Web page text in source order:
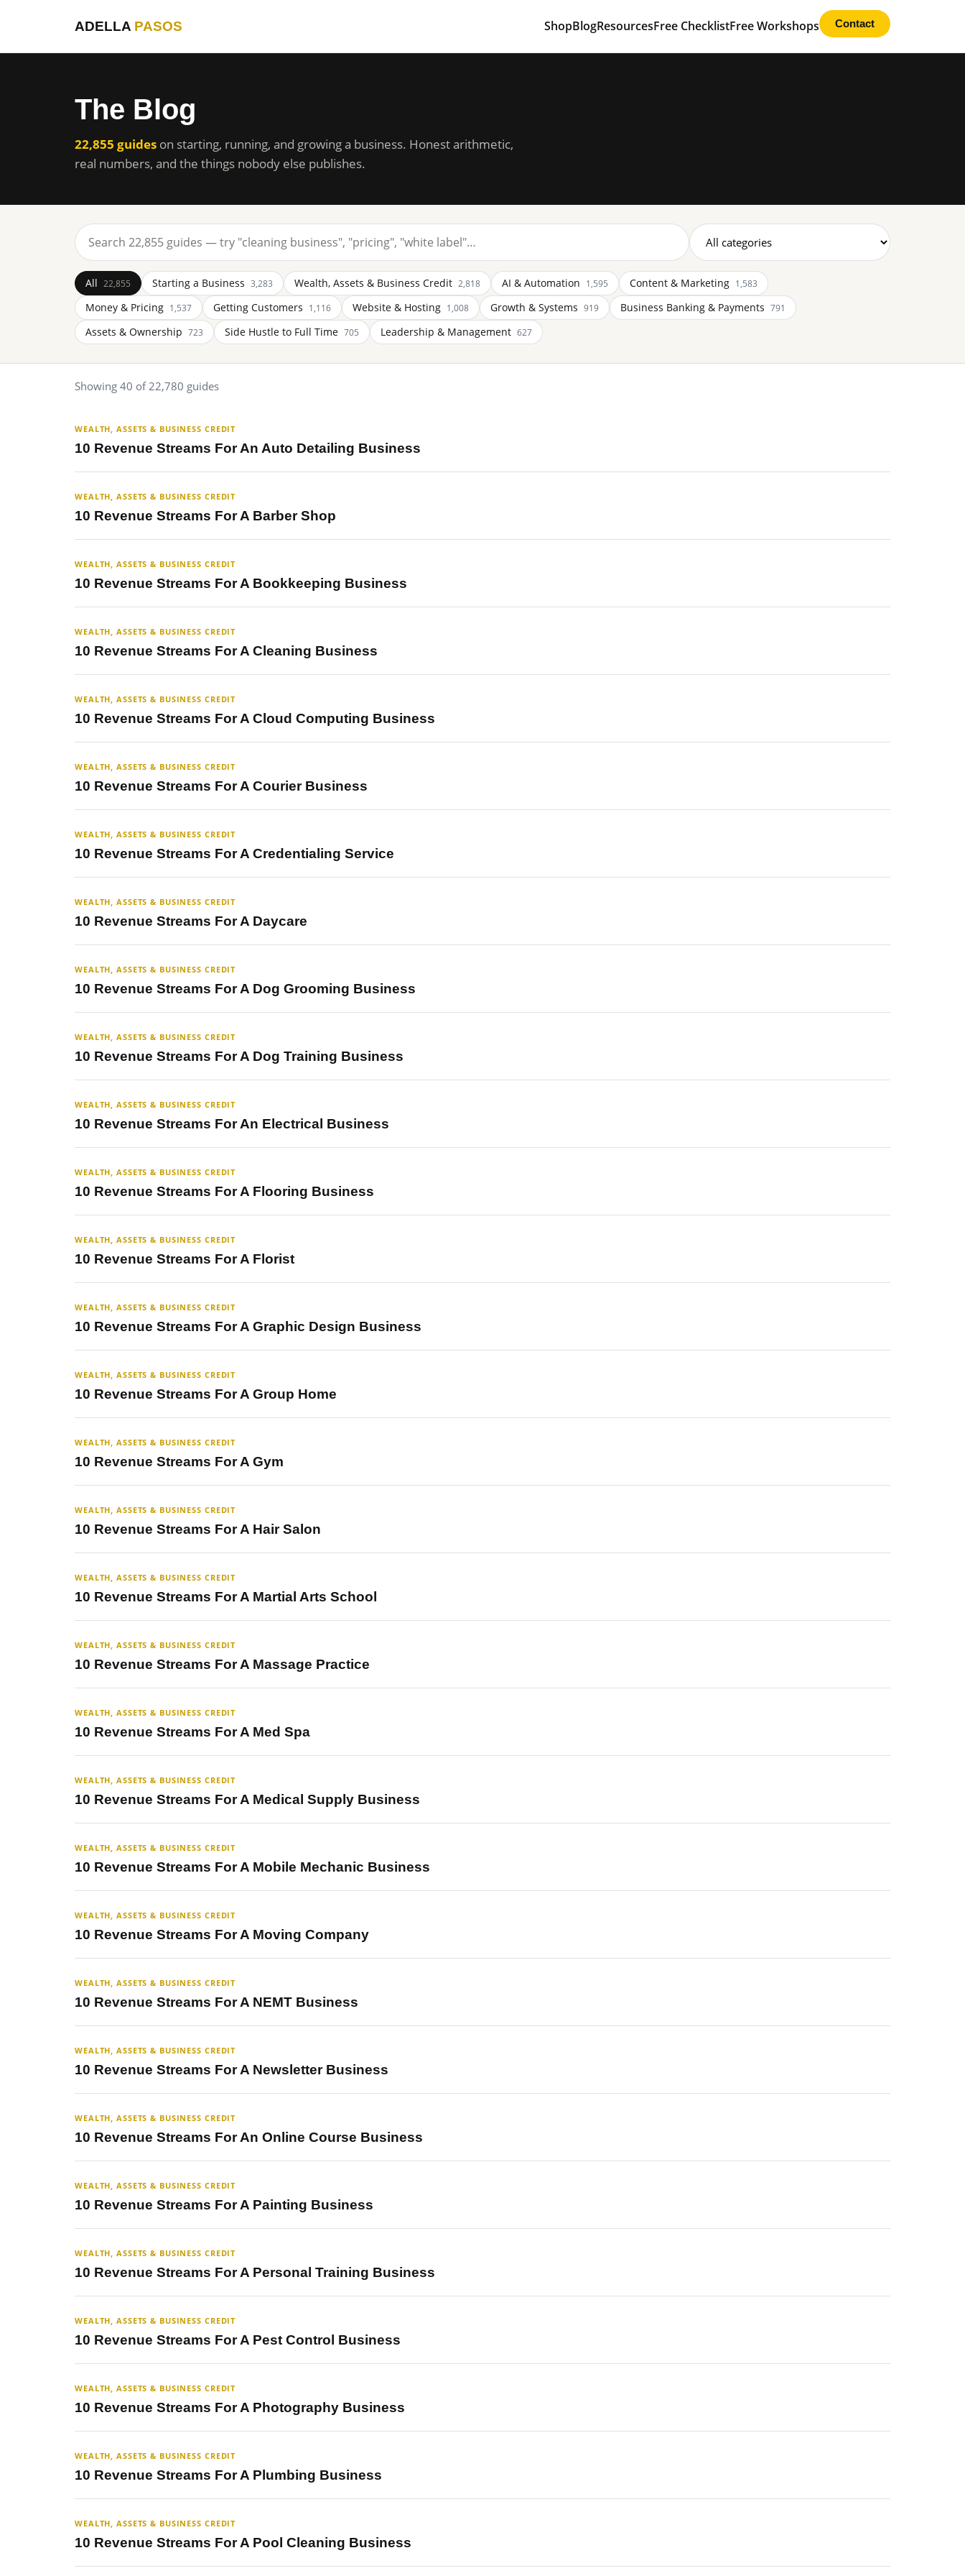
ADELLA PASOS ShopBlogResourcesFree ChecklistFree Workshops Contact
The Blog
22,855 guides on starting, running, and growing a business. Honest arithmetic,
real numbers, and the things nobody else publishes.
All 22,855 Starting a Business 3,283 Wealth, Assets & Business Credit 2,818 AI & Automation 1,595 Content & Marketing 1,583
Money & Pricing 1,537 Getting Customers 1,116 Website & Hosting 1,008 Growth & Systems 919 Business Banking & Payments 791
Assets & Ownership 723 Side Hustle to Full Time 705 Leadership & Management 627
Showing 40 of 22,780 guides
WEALTH, ASSETS & BUSINESS CREDIT
10 Revenue Streams For An Auto Detailing Business
WEALTH, ASSETS & BUSINESS CREDIT
10 Revenue Streams For A Barber Shop
WEALTH, ASSETS & BUSINESS CREDIT
10 Revenue Streams For A Bookkeeping Business
WEALTH, ASSETS & BUSINESS CREDIT
10 Revenue Streams For A Cleaning Business
WEALTH, ASSETS & BUSINESS CREDIT
10 Revenue Streams For A Cloud Computing Business
WEALTH, ASSETS & BUSINESS CREDIT
10 Revenue Streams For A Courier Business
WEALTH, ASSETS & BUSINESS CREDIT
10 Revenue Streams For A Credentialing Service
WEALTH, ASSETS & BUSINESS CREDIT
10 Revenue Streams For A Daycare
WEALTH, ASSETS & BUSINESS CREDIT
10 Revenue Streams For A Dog Grooming Business
WEALTH, ASSETS & BUSINESS CREDIT
10 Revenue Streams For A Dog Training Business
WEALTH, ASSETS & BUSINESS CREDIT
10 Revenue Streams For An Electrical Business
WEALTH, ASSETS & BUSINESS CREDIT
10 Revenue Streams For A Flooring Business
WEALTH, ASSETS & BUSINESS CREDIT
10 Revenue Streams For A Florist
WEALTH, ASSETS & BUSINESS CREDIT
10 Revenue Streams For A Graphic Design Business
WEALTH, ASSETS & BUSINESS CREDIT
10 Revenue Streams For A Group Home
WEALTH, ASSETS & BUSINESS CREDIT
10 Revenue Streams For A Gym
WEALTH, ASSETS & BUSINESS CREDIT
10 Revenue Streams For A Hair Salon
WEALTH, ASSETS & BUSINESS CREDIT
10 Revenue Streams For A Martial Arts School
WEALTH, ASSETS & BUSINESS CREDIT
10 Revenue Streams For A Massage Practice
WEALTH, ASSETS & BUSINESS CREDIT
10 Revenue Streams For A Med Spa
WEALTH, ASSETS & BUSINESS CREDIT
10 Revenue Streams For A Medical Supply Business
WEALTH, ASSETS & BUSINESS CREDIT
10 Revenue Streams For A Mobile Mechanic Business
WEALTH, ASSETS & BUSINESS CREDIT
10 Revenue Streams For A Moving Company
WEALTH, ASSETS & BUSINESS CREDIT
10 Revenue Streams For A NEMT Business
WEALTH, ASSETS & BUSINESS CREDIT
10 Revenue Streams For A Newsletter Business
WEALTH, ASSETS & BUSINESS CREDIT
10 Revenue Streams For An Online Course Business
WEALTH, ASSETS & BUSINESS CREDIT
10 Revenue Streams For A Painting Business
WEALTH, ASSETS & BUSINESS CREDIT
10 Revenue Streams For A Personal Training Business
WEALTH, ASSETS & BUSINESS CREDIT
10 Revenue Streams For A Pest Control Business
WEALTH, ASSETS & BUSINESS CREDIT
10 Revenue Streams For A Photography Business
WEALTH, ASSETS & BUSINESS CREDIT
10 Revenue Streams For A Plumbing Business
WEALTH, ASSETS & BUSINESS CREDIT
10 Revenue Streams For A Pool Cleaning Business